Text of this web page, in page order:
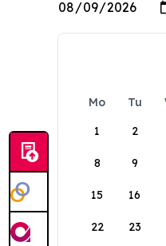
Mo Tu
1
2
8 9
15 16
22 23